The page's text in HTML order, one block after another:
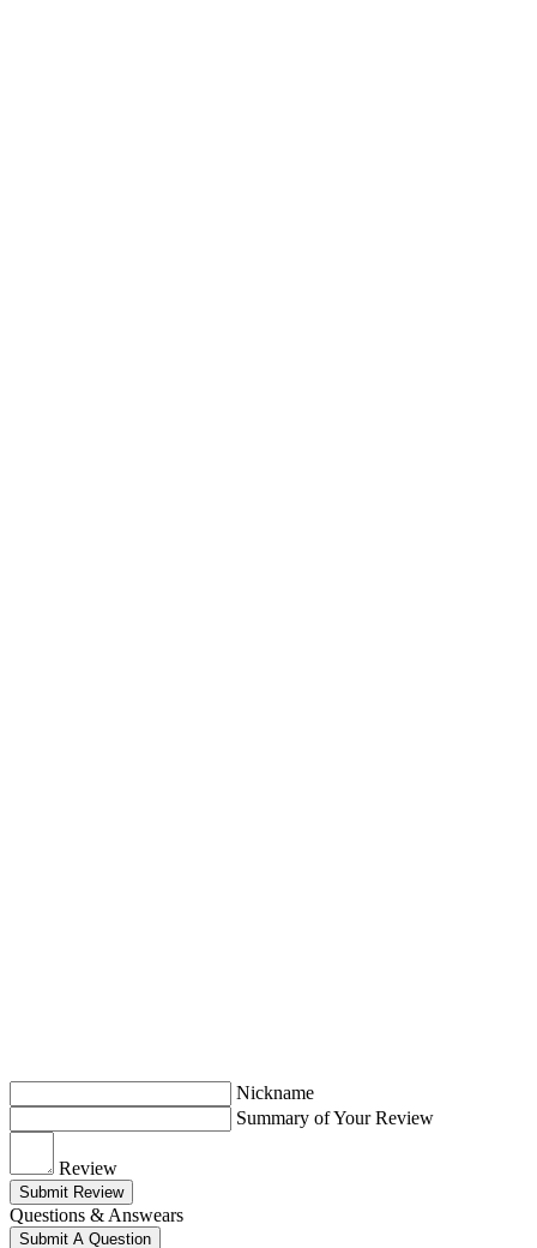
Nickname
Summary of Your Review
Review
Submit Review
Questions & Answears
Submit A Question